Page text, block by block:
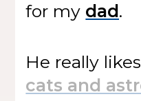
for my
.
He really likes